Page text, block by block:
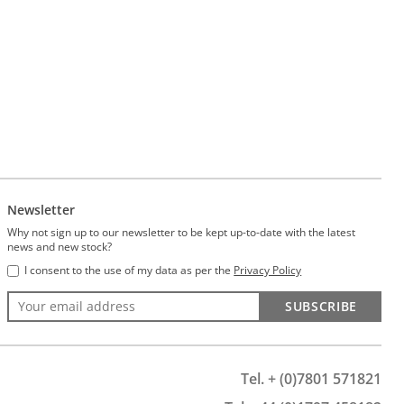
Newsletter
Why not sign up to our newsletter to be kept up-to-date with the latest
news and new stock?
I consent to the use of my data as per the Privacy Policy
SUBSCRIBE
Tel. + (0)7801 571821